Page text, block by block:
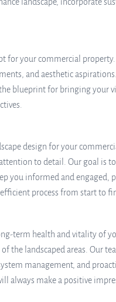
for your commercial
and aesthetic
blueprint for bringing
design for your
to detail. Our goal is
you informed and engaged,
process from start to
term health and vitality of
the landscaped areas. Our
management, and
always make a positive